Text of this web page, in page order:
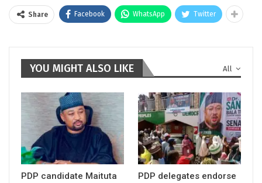
Share Facebook WhatsApp Twitter
All
YOU MIGHT ALSO LIKE
PDP candidate Maituta PDP delegates endorse